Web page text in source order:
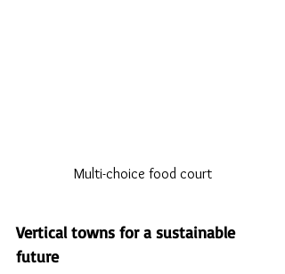
Multi-choice food court
Vertical towns for a sustainable
future